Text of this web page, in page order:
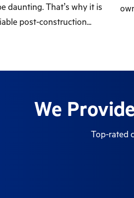
daunting. That’s why it is
post-construction...
We
Top-rated